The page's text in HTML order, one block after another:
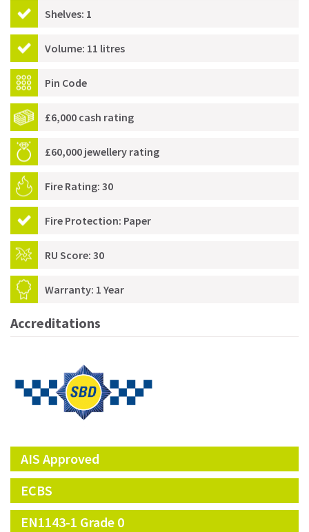
Shelves: 1
Volume: 11 litres
Pin Code
£6,000 cash rating
£60,000 jewellery rating
Fire Rating: 30
Fire Protection: Paper
RU Score: 30
Warranty: 1 Year
Accreditations
AIS Approved
ECBS
EN1143-1 Grade 0